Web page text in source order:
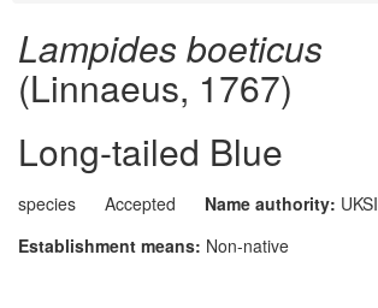
Lampides boeticus
(Linnaeus, 1767)
Long-tailed Blue
species Accepted Name authority: UKSI
Establishment means: Non-native